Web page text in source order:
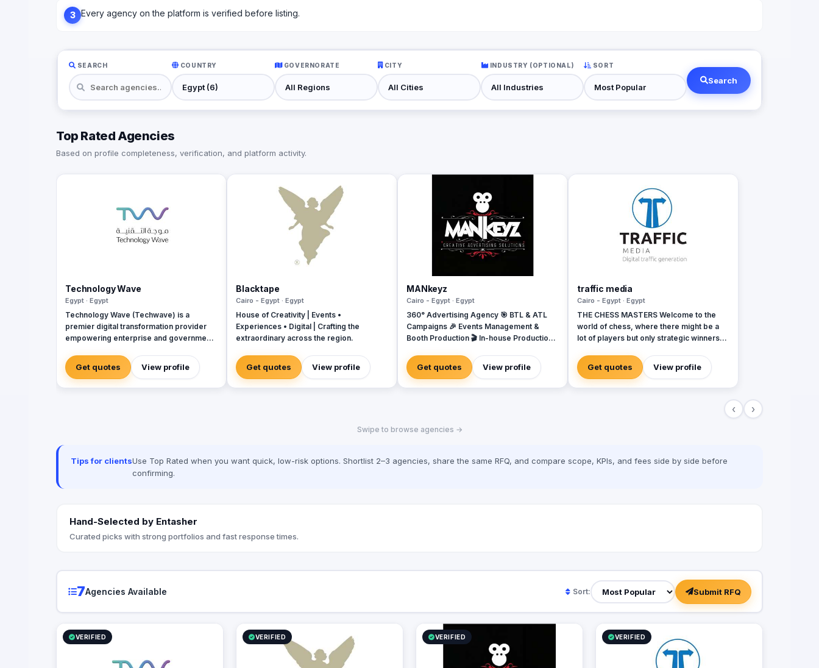
3 Every agency on the platform is verified before listing.
SEARCH COUNTRY GOVERNORATE CITY INDUSTRY (OPTIONAL) SORT
Search
Top Rated Agencies
Based on profile completeness, verification, and platform activity.
Technology Wave
Egypt · Egypt
Technology Wave (Techwave) is a
premier digital transformation provider
empowering enterprise and government
cybersecurity, and integrated marketing
services. As a trusted partner for Odoo
and Zoho, we specialize in optimizing
between complex digital infrastructure,
strategic business growth, and
Get quotes View profile
Blacktape
Cairo - Egypt · Egypt
House of Creativity | Events •
Experiences • Digital | Crafting the
extraordinary across the region.
Get quotes View profile
MANkeyz
Cairo - Egypt · Egypt
360° Advertising Agency 🎯 BTL & ATL
Campaigns 🎉 Events Management &
Booth Production 🎬 In-house Production
Creative Campaigns & Branding Solutions
Get quotes View profile
traffic media
Cairo - Egypt · Egypt
THE CHESS MASTERS Welcome to the
world of chess, where there might be a
lot of players but only strategic winners
advertising and marketing, where the
competition might be tough and on the
rise, but we’re ready to let you conquer
moves and let you lead a successful
Get quotes View profile
‹ ›
Swipe to browse agencies →
Tips for clientsUse Top Rated when you want quick, low-risk options. Shortlist 2–3 agencies, share the same RFQ, and compare scope, KPIs, and fees side by side before
confirming.
Hand-Selected by Entasher
Curated picks with strong portfolios and fast response times.
7Agencies Available Sort: Submit RFQ
VERIFIED VERIFIED VERIFIED VERIFIED